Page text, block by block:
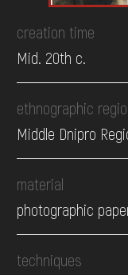
creation time
Mid. 20th c.
ethnographic
Middle Dnipro
material
photographic
techniques